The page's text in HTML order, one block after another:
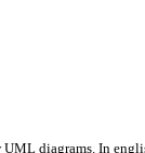
diagrams. In